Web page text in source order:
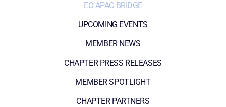
EO APAC BRIDGE
UPCOMING EVENTS
MEMBER NEWS
CHAPTER PRESS RELEASES
MEMBER SPOTLIGHT
CHAPTER PARTNERS